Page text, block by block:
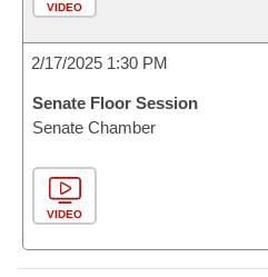
VIDEO
2/17/2025 1:30 PM
Senate Floor Session
Senate Chamber
VIDEO